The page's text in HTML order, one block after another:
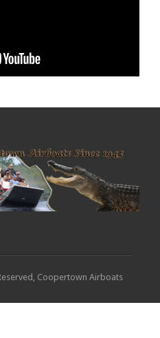
Coopertown Airboats